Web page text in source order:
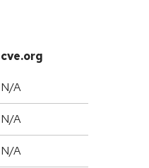
cve.org
N/A
N/A
N/A